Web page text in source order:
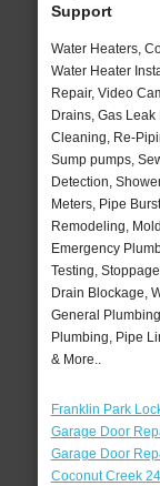
Support
Water Heaters,
Water Heater
Repair, Video
Drains, Gas
Cleaning, Re-
Sump pumps,
Detection,
Meters, Pipe
Remodeling,
Emergency
Testing,
Drain Blockage,
General
Plumbing, Pipe
& More..
Franklin Park
Garage Door
Garage Door
Coconut Creek